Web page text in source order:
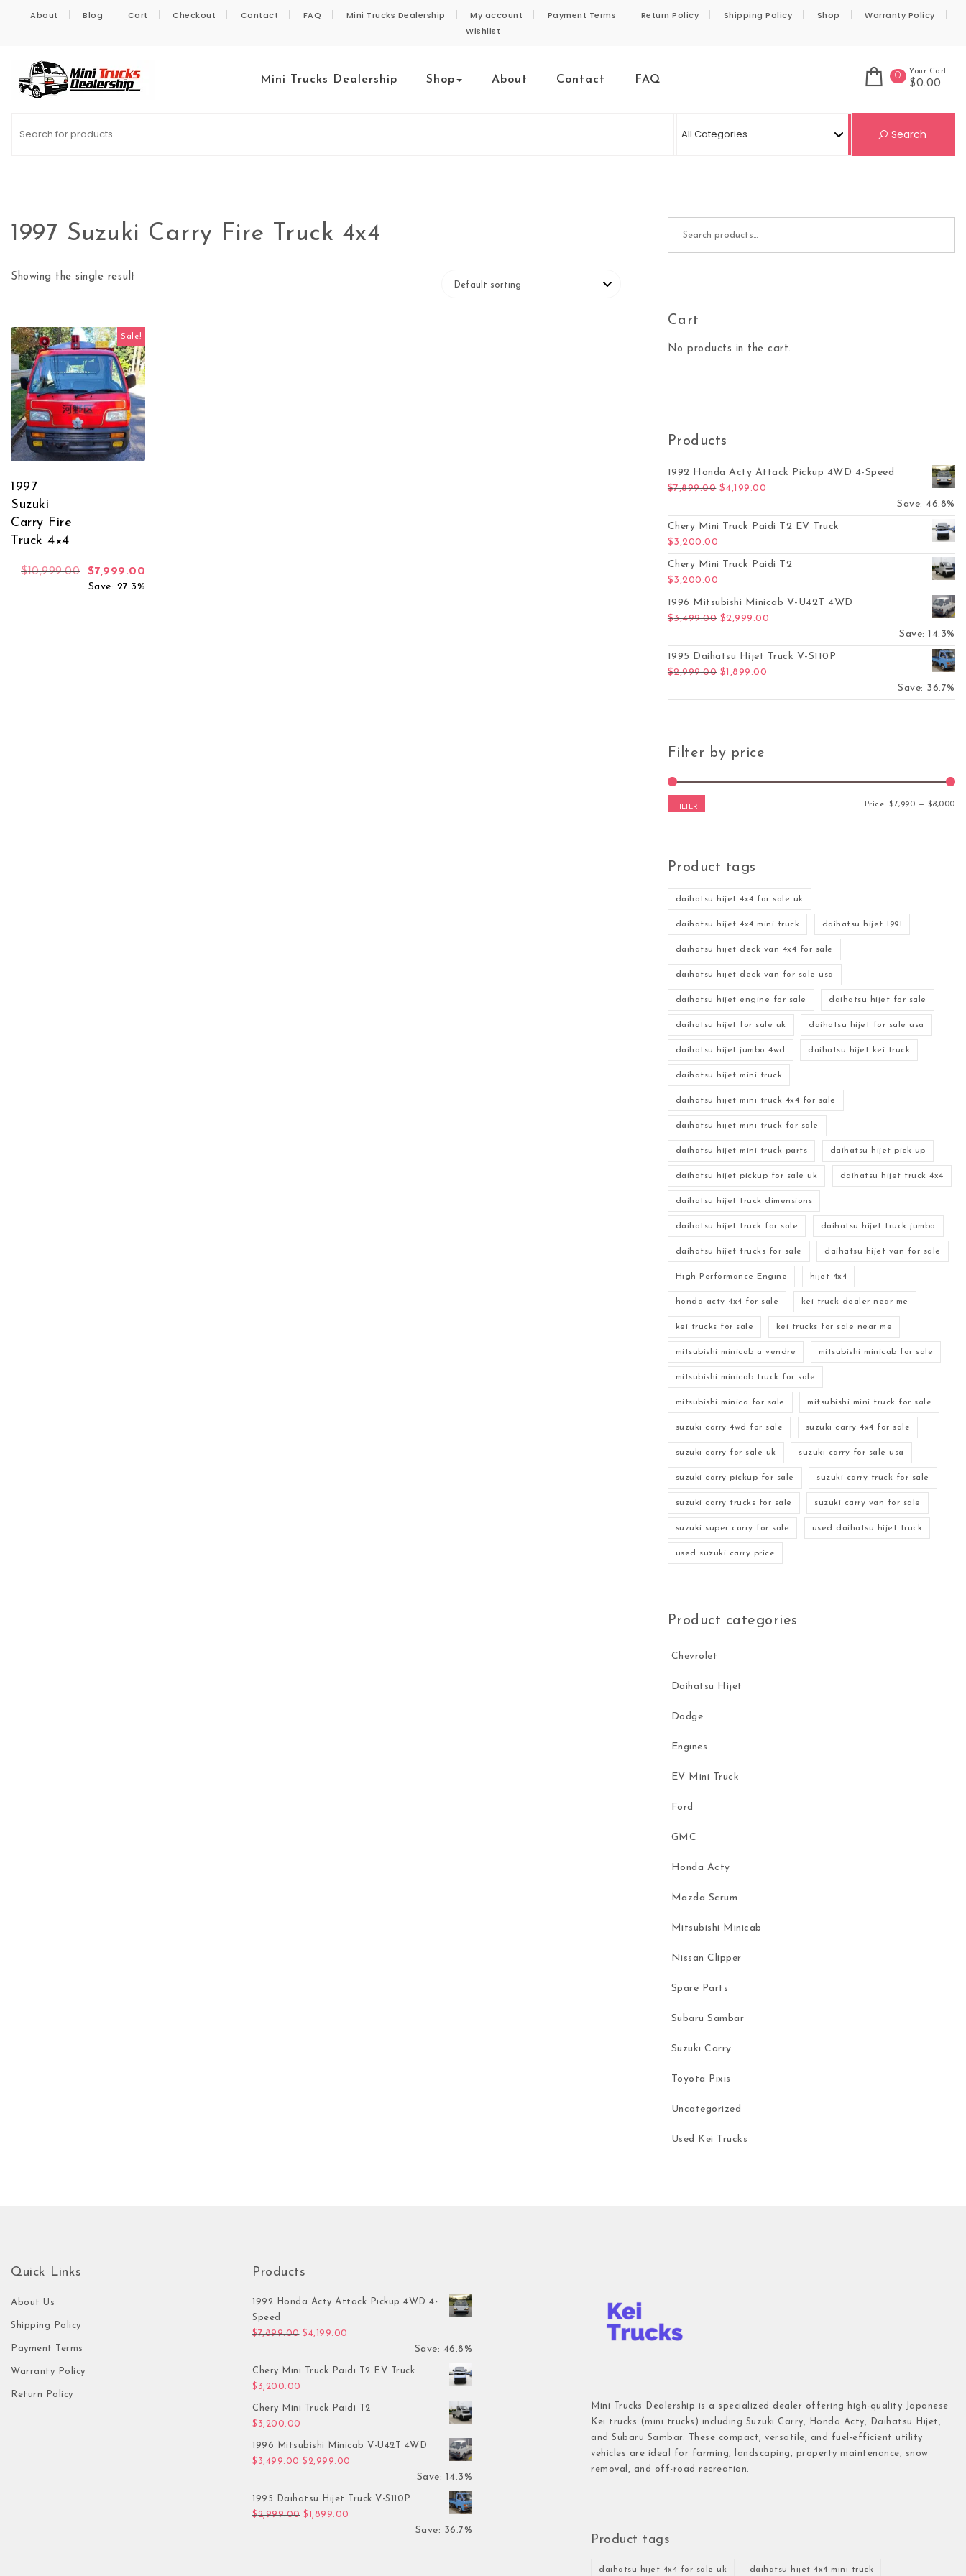
About Blog Cart Checkout Contact FAQ Mini Trucks Dealership My account Payment Terms Return Policy Shipping Policy Shop
Warranty Policy
Wishlist
Mini Trucks Dealership Shop About Contact FAQ 0 Your Cart
$0.00
Search
1997 Suzuki Carry Fire Truck 4x4
Showing the single result
Sale!
1997
Suzuki
Carry Fire
Truck 4×4
$10,999.00 Original price was: $10,999.00.
$7,999.00
Save: 27.3%
Cart
No products in the cart.
Products
1992 Honda Acty Attack Pickup 4WD 4-Speed
$7,899.00 Original price was: $7,899.00.
$4,199.00
Save: 46.8%
Chery Mini Truck Paidi T2 EV Truck
$3,200.00
Chery Mini Truck Paidi T2
$3,200.00
1996 Mitsubishi Minicab V-U42T 4WD
$3,499.00 Original price was: $3,499.00.
$2,999.00
Save: 14.3%
1995 Daihatsu Hijet Truck V-S110P
$2,999.00 Original price was: $2,999.00.
$1,899.00
Save: 36.7%
Filter by price
FILTER Price:$7,990 — $8,000
Product tags
daihatsu hijet 4x4 for sale uk
daihatsu hijet 4x4 mini truck daihatsu hijet 1991
daihatsu hijet deck van 4x4 for sale
daihatsu hijet deck van for sale usa
daihatsu hijet engine for sale daihatsu hijet for sale
daihatsu hijet for sale uk daihatsu hijet for sale usa
daihatsu hijet jumbo 4wd daihatsu hijet kei truck
daihatsu hijet mini truck
daihatsu hijet mini truck 4x4 for sale
daihatsu hijet mini truck for sale
daihatsu hijet mini truck parts daihatsu hijet pick up
daihatsu hijet pickup for sale uk daihatsu hijet truck 4x4
daihatsu hijet truck dimensions
daihatsu hijet truck for sale daihatsu hijet truck jumbo
daihatsu hijet trucks for sale daihatsu hijet van for sale
High-Performance Engine hijet 4x4
honda acty 4x4 for sale kei truck dealer near me
kei trucks for sale kei trucks for sale near me
mitsubishi minicab a vendre mitsubishi minicab for sale
mitsubishi minicab truck for sale
mitsubishi minica for sale mitsubishi mini truck for sale
suzuki carry 4wd for sale suzuki carry 4x4 for sale
suzuki carry for sale uk suzuki carry for sale usa
suzuki carry pickup for sale suzuki carry truck for sale
suzuki carry trucks for sale suzuki carry van for sale
suzuki super carry for sale used daihatsu hijet truck
used suzuki carry price
Product categories
Chevrolet
Daihatsu Hijet
Dodge
Engines
EV Mini Truck
Ford
GMC
Honda Acty
Mazda Scrum
Mitsubishi Minicab
Nissan Clipper
Spare Parts
Subaru Sambar
Suzuki Carry
Toyota Pixis
Uncategorized
Used Kei Trucks
Quick Links
About Us
Shipping Policy
Payment Terms
Warranty Policy
Return Policy
Products
1992 Honda Acty Attack Pickup 4WD 4-
Speed
$7,899.00 Original price was: $7,899.00.
$4,199.00
Save: 46.8%
Chery Mini Truck Paidi T2 EV Truck
$ 3,200.00
Chery Mini Truck Paidi T2
$ 3,200.00
1996 Mitsubishi Minicab V-U42T 4WD
$3,499.00 Original price was: $3,499.00.
$ 2,999.00 Current price is: $2,999.00.
Save: 14.3%
1995 Daihatsu Hijet Truck V-S110P
$2,999.00 Original price was: $2,999.00.
$ 1,899.00 Current price is: $1,899.00.
Save: 36.7%
Mini Trucks Dealership is a specialized dealer offering high-quality Japanese
Kei trucks (mini trucks) including Suzuki Carry, Honda Acty, Daihatsu Hijet,
and Subaru Sambar. These compact, versatile, and fuel-efficient utility
vehicles are ideal for farming, landscaping, property maintenance, snow
removal, and off-road recreation.
Product tags
daihatsu hijet 4x4 for sale uk daihatsu hijet 4x4 mini truck